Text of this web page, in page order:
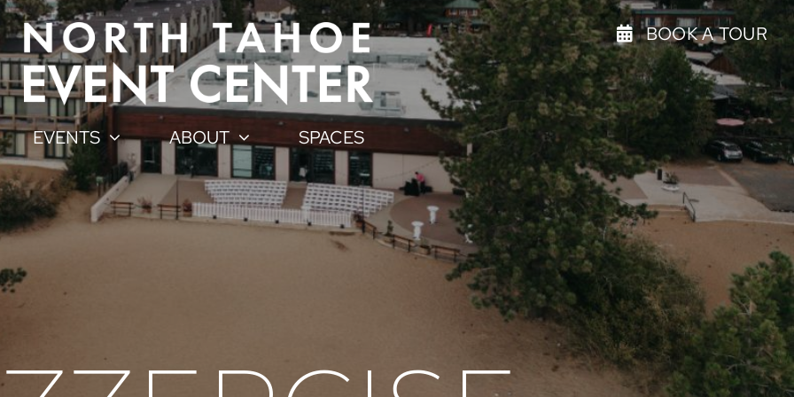
BOOK A TOUR
EVENTS ABOUT SPACES